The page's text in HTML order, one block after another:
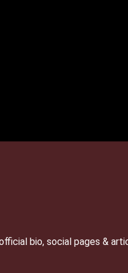
bio, social pages &